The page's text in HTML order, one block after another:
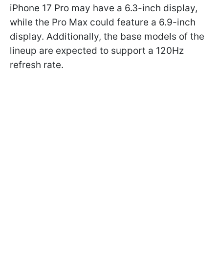
iPhone 17 Pro may have a 6.3-inch display,
while the Pro Max could feature a 6.9-inch
display. Additionally, the base models of the
lineup are expected to support a 120Hz
refresh rate.